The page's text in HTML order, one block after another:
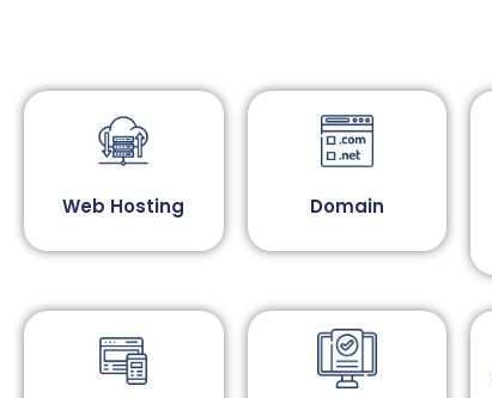
Web Hosting Domain